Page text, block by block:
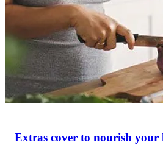
Extras cover to nourish your